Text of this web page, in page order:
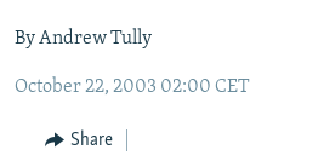
to
Navigation
CURRENT TIME
RADIO AZATLIQ
MARSHO RADIO
CENTRAL ASIA
KAZAKHSTAN
KYRGYZSTAN
SOUTH ASIA
AFGHANISTAN
CAUCASUS
By Andrew Tully
October 22, 2003 02:00 CET
Share